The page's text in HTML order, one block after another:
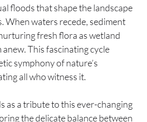
floods that shape the landscape
When waters recede, sediment
fresh flora as wetland
This fascinating cycle
symphony of nature’s
all who witness it.
as a tribute to this ever-changing
the delicate balance between